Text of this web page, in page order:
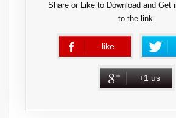
Share or Like to Download and Get
to the link.
like
error
+1 us